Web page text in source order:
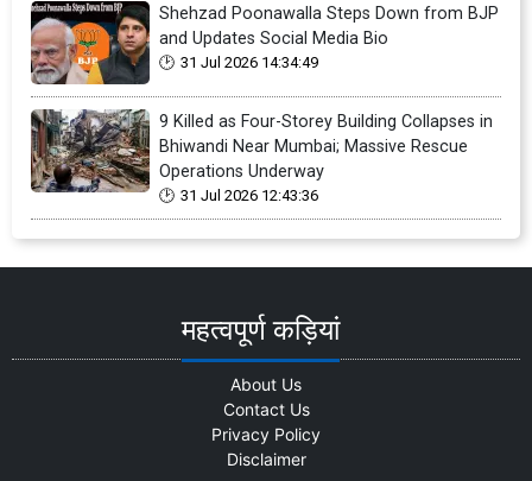
Shehzad Poonawalla Steps Down from BJP
and Updates Social Media Bio
31 Jul 2026 14:34:49
9 Killed as Four-Storey Building Collapses in
Bhiwandi Near Mumbai; Massive Rescue
Operations Underway
31 Jul 2026 12:43:36
महत्वपूर्ण कड़ियां
About Us
Contact Us
Privacy Policy
Disclaimer